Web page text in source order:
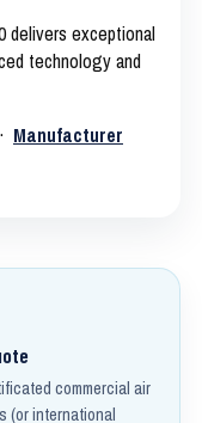
delivers exceptional
technology and
Manufacturer
commercial air
(or international